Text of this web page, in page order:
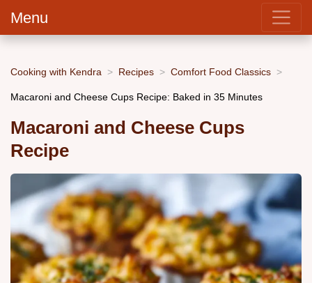
Menu
Cooking with Kendra Recipes Comfort Food Classics
Macaroni and Cheese Cups Recipe: Baked in 35 Minutes
Macaroni and Cheese Cups
Recipe